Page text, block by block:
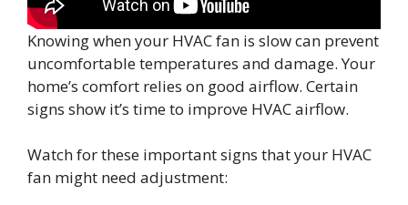
Knowing when your HVAC fan is slow can prevent
uncomfortable temperatures and damage. Your
home’s comfort relies on good airflow. Certain
signs show it’s time to improve HVAC airflow.
Watch for these important signs that your HVAC
fan might need adjustment: